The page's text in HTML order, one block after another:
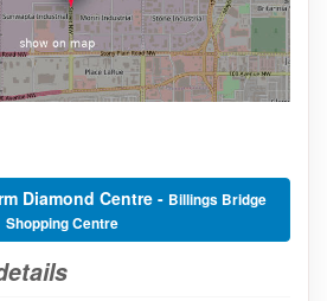
Diamond Centre - Billings Bridge
Shopping Centre